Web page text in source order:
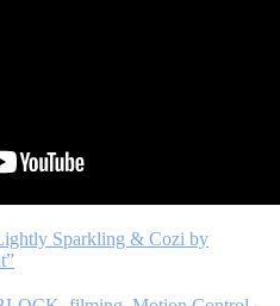
Sparkling & Cozi by